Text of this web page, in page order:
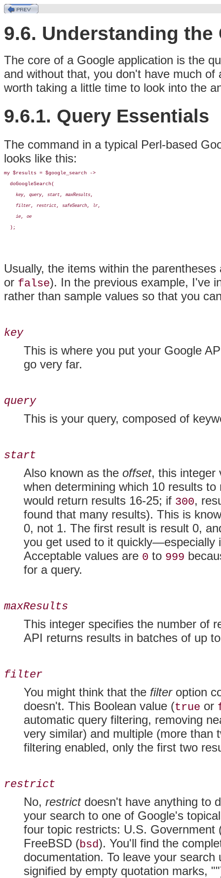
9.6. Understanding the
The core of a Google application is the
and without that, you don't have much
worth taking a little time to look into the
9.6.1. Query Essentials
The command in a typical Perl-based
looks like this:
my $results = $google_search ->
  doGoogleSearch(
key, query, start , maxResults ,
filter , restrict , safeSearch , lr ,
ie , oe
  );
Usually, the items within the
or false). In the previous example, I've
rather than sample values so that you
key
This is where you put your Google
go very far.
query
This is your query, composed of
start
Also known as the offset, this integer
when determining which 10 results
would return results 16-25; if 300,
found that many results). This is
0, not 1. The first result is result 0,
you get used to it quickly—especially
Acceptable values are 0 to 999
for a query.
maxResults
This integer specifies the number of
API returns results in batches of up
filter
You might think that the filteroption
doesn't. This Boolean value (true or
automatic query filtering, removing
very similar) and multiple (more
filtering enabled, only the first two
restrict
No, restrictdoesn't have anything to
your search to one of Google's
four topic restricts: U.S. Government
FreeBSD (bsd). You'll find the
documentation. To leave your
signified by empty quotation marks,